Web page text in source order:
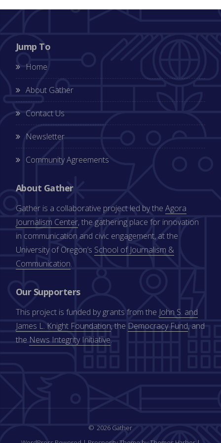
Jump To
Home
About Gather
Contact Us
Newsletter
Community Agreements
About Gather
Gather is a collaborative project led by the Agora
Journalism Center, the gathering place for innovation
in communication and civic engagement, at the
University of Oregon’s School of Journalism &
Communication.
Our Supporters
This project is funded by grants from the John S. and
James L. Knight Foundation, the Democracy Fund, and
the News Integrity Initiative.
2026 Gather